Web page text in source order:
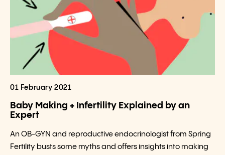
01 February 2021
Baby Making + Infertility Explained by an
Expert
An OB-GYN and reproductive endocrinologist from Spring
Fertility busts some myths and offers insights into making